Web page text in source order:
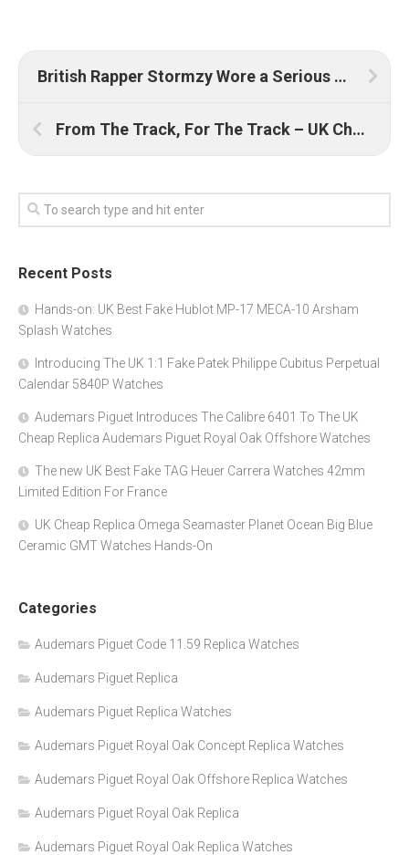
British Rapper Stormzy Wore a Serious AAA Quality Replica Patek Philippe Nautilus UK on the Red Carpet
From The Track, For The Track – UK Cheap Replica TAG Heuer Autavia Re-Edition Calibre 11 Siffert Ref. CY2110
Recent Posts
Hands-on: UK Best Fake Hublot MP-17 MECA-10 Arsham
Splash Watches
Introducing The UK 1:1 Fake Patek Philippe Cubitus Perpetual
Calendar 5840P Watches
Audemars Piguet Introduces The Calibre 6401 To The UK
Cheap Replica Audemars Piguet Royal Oak Offshore Watches
The new UK Best Fake TAG Heuer Carrera Watches 42mm
Limited Edition For France
UK Cheap Replica Omega Seamaster Planet Ocean Big Blue
Ceramic GMT Watches Hands-On
Categories
Audemars Piguet Code 11.59 Replica Watches
Audemars Piguet Replica
Audemars Piguet Replica Watches
Audemars Piguet Royal Oak Concept Replica Watches
Audemars Piguet Royal Oak Offshore Replica Watches
Audemars Piguet Royal Oak Replica
Audemars Piguet Royal Oak Replica Watches